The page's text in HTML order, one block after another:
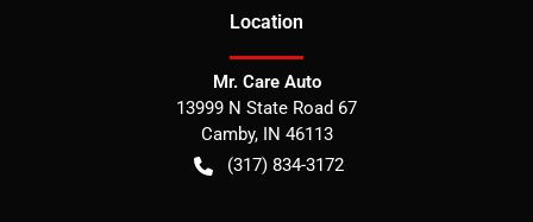
Location
Mr. Care Auto
13999 N State Road 67
Camby, IN 46113
(317) 834-3172